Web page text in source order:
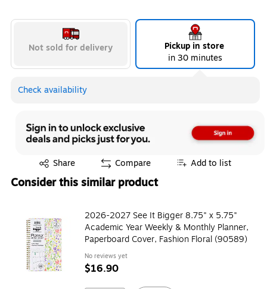
Not sold for delivery
Pickup in store
in 30 minutes
Check availability
Share
Exited tooltip Compare Add to list
Consider this similar product
2026-2027 See It Bigger 8.75" x 5.75"
Academic Year Weekly & Monthly Planner,
Paperboard Cover, Fashion Floral (90589)
No reviews yet
$16.90